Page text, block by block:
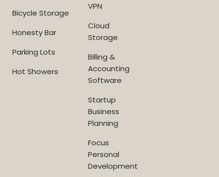
Bicycle Storage
Honesty Bar
Parking Lots
Hot Showers
VPN
Cloud
Storage
Billing &
Accounting
Software
Startup
Business
Planning
Focus
Personal
Development